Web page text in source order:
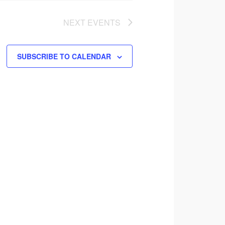
NEXT EVENTS
SUBSCRIBE TO CALENDAR